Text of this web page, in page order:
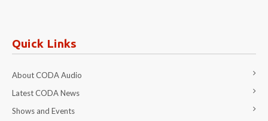
Quick Links
About CODA Audio
Latest CODA News
Shows and Events